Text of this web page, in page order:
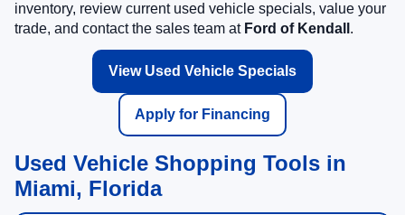
inventory, review current used vehicle specials, value your
trade, and contact the sales team at Ford of Kendall .
View Used Vehicle Specials
Apply for Financing
Used Vehicle Shopping Tools in
Miami, Florida